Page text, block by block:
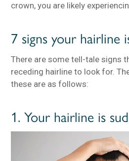
crown, you are likely
7 signs your hairline
There are some tell-tale signs
receding hairline to look for.
these are as follows:
1. Your hairline is